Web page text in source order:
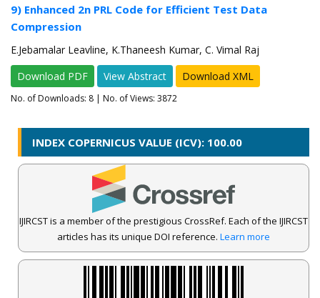
9) Enhanced 2n PRL Code for Efficient Test Data
Compression
E.Jebamalar Leavline, K.Thaneesh Kumar, C. Vimal Raj
Download PDF
View Abstract Download XML
No. of Downloads: 8 | No. of Views: 3872
INDEX COPERNICUS VALUE (ICV): 100.00
IJIRCST is a member of the prestigious CrossRef. Each of the IJIRCST
articles has its unique DOI reference. Learn more